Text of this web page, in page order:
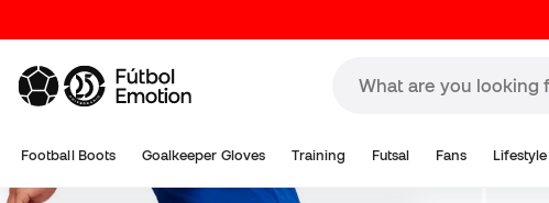
Football Boots Goalkeeper Gloves Training Futsal Fans Lifestyle